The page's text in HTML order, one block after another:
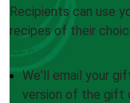
Recipients can use
recipes of their
We'll email your
version of the gift